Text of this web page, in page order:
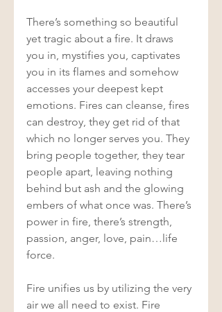
There’s something so beautiful
yet tragic about a fire. It draws
you in, mystifies you, captivates
you in its flames and somehow
accesses your deepest kept
emotions. Fires can cleanse, fires
can destroy, they get rid of that
which no longer serves you. They
bring people together, they tear
people apart, leaving nothing
behind but ash and the glowing
embers of what once was. There’s
power in fire, there’s strength,
passion, anger, love, pain…life
force.
Fire unifies us by utilizing the very
air we all need to exist. Fire